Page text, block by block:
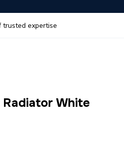
trusted expertise
White